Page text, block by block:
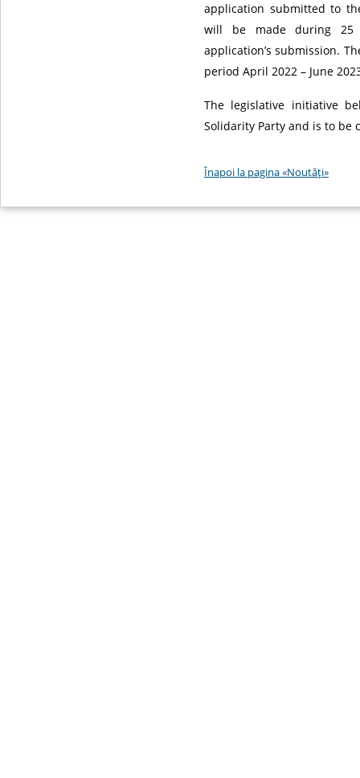
application submitted to
will be made during
application’s submission.
period April 2022 – June
The legislative initiative
Solidarity Party and is to be
Înapoi la pagina «Noutăţi»